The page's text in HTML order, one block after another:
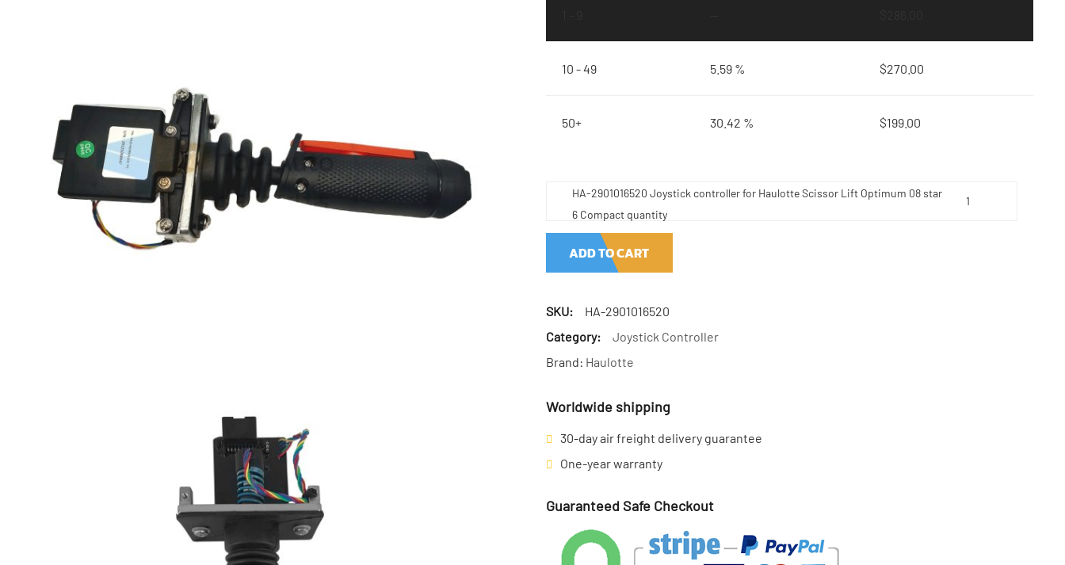
10 - 49 5.59 % $270.00
50+ 30.42 % $199.00
HA-2901016520 Joystick controller for Haulotte Scissor Lift Optimum 08 star
6 Compact quantity
ADD TO CART
SKU:
HA-2901016520
Category:
Joystick Controller
Brand: Haulotte
Worldwide shipping
30-day air freight delivery guarantee
One-year warranty
Guaranteed Safe Checkout